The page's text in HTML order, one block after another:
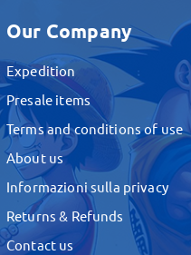
Our Company
Expedition
Presale items
Terms and conditions of use
About us
Informazioni sulla privacy
Returns & Refunds
Contact us